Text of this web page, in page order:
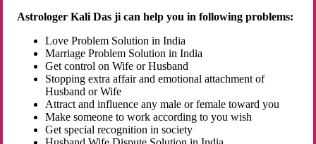
Astrologer Kali Das ji can help you in following problems:
Love Problem Solution in India
Marriage Problem Solution in India
Get control on Wife or Husband
Stopping extra affair and emotional attachment of
Husband or Wife
Attract and influence any male or female toward you
Make someone to work according to you wish
Get special recognition in society